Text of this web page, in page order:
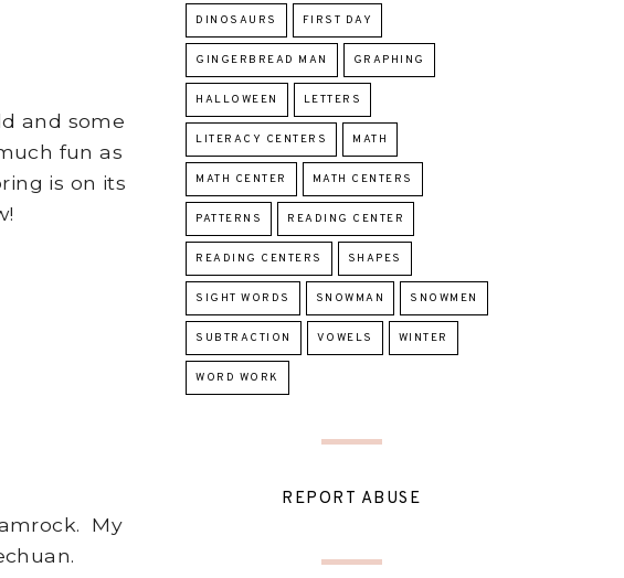
and some
fun as
is on its
My
DINOSAURS FIRST DAY
GINGERBREAD MAN GRAPHING
HALLOWEEN LETTERS
LITERACY CENTERS MATH
MATH CENTER MATH CENTERS
PATTERNS READING CENTER
READING CENTERS SHAPES
SIGHT WORDS SNOWMAN SNOWMEN
SUBTRACTION VOWELS WINTER
WORD WORK
REPORT ABUSE